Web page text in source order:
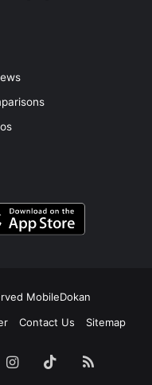
MobileDokan
Contact Us Sitemap
Instagram
TikTokRSS